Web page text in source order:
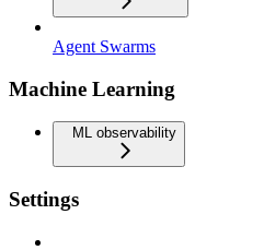
Agent Swarms
Machine Learning
ML observability
Settings